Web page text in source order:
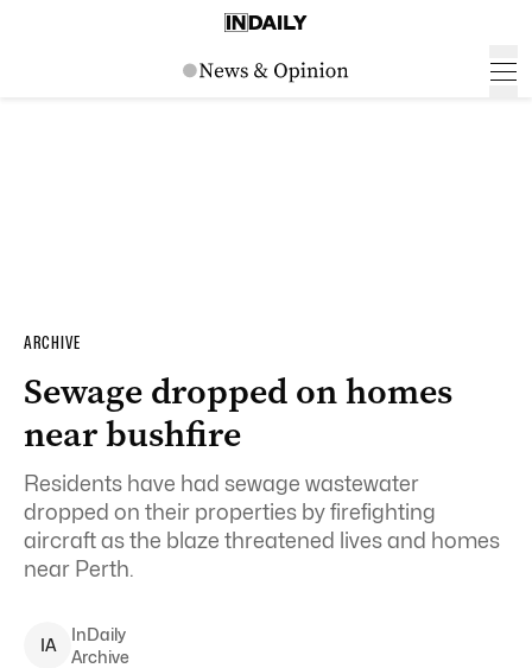
ARCHIVE
Sewage dropped on homes
near bushfire
Residents have had sewage wastewater
dropped on their properties by firefighting
aircraft as the blaze threatened lives and homes
near Perth.
IA
InDaily
Archive